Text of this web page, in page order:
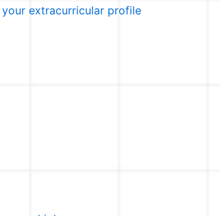
extracurricular profile